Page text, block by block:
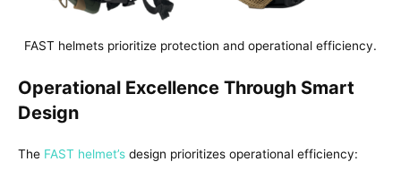
FAST helmets prioritize protection and operational efficiency.
Operational Excellence Through Smart
Design
The FAST helmet’s design prioritizes operational efficiency: